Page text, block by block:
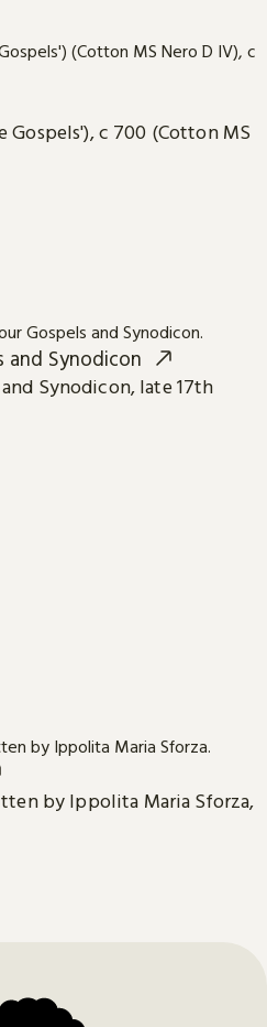
Gospels'), c 700 (Cotton MS
and Synodicon
Synodicon, late 17th
by Ippolita Maria Sforza,